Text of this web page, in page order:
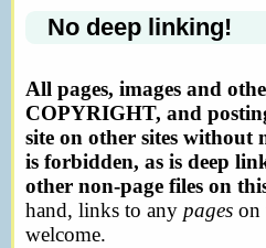
No deep linking!
All pages, images and
COPYRIGHT, and
site on other sites without
is forbidden, as is deep
other non-page files on
hand, links to any pages on
welcome.